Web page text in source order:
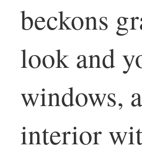
beckons
look and
windows,
interior